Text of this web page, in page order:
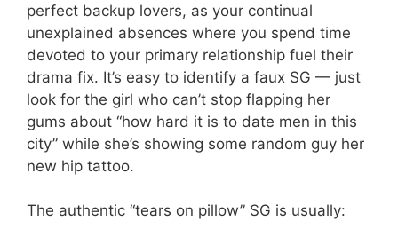
perfect backup lovers, as your continual
unexplained absences where you spend time
devoted to your primary relationship fuel their
drama fix. It’s easy to identify a faux SG — just
look for the girl who can’t stop flapping her
gums about “how hard it is to date men in this
city” while she’s showing some random guy her
new hip tattoo.
The authentic “tears on pillow” SG is usually: